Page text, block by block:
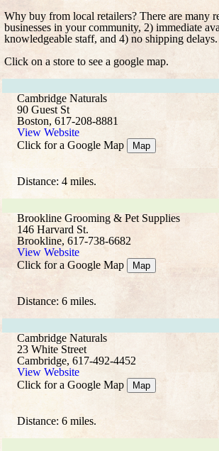
Why buy from local retailers? There are many
businesses in your community, 2) immediate
knowledgeable staff, and 4) no shipping delays.
Click on a store to see a google map.
Cambridge Naturals
90 Guest St
Boston, 617-208-8881
View Website
Click for a Google Map
Map
Distance: 4 miles.
Brookline Grooming & Pet Supplies
146 Harvard St.
Brookline, 617-738-6682
View Website
Click for a Google Map
Map
Distance: 6 miles.
Cambridge Naturals
23 White Street
Cambridge, 617-492-4452
View Website
Click for a Google Map
Map
Distance: 6 miles.